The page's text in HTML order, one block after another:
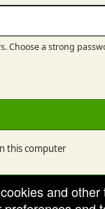
and
Choose a strong
this computer